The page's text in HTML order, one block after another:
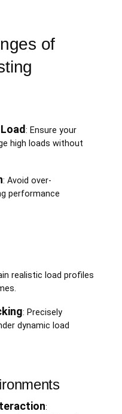
of
: Ensure your
high loads without
: Avoid over-
performance
realistic load profiles
: Precisely
dynamic load
: